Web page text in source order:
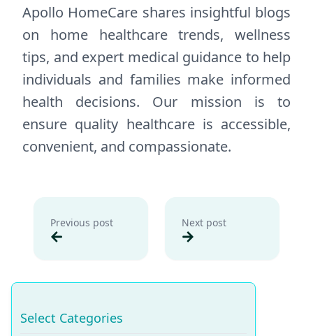
Apollo HomeCare shares insightful blogs
on home healthcare trends, wellness
tips, and expert medical guidance to help
individuals and families make informed
health decisions. Our mission is to
ensure quality healthcare is accessible,
convenient, and compassionate.
Previous post Next post
Select Categories